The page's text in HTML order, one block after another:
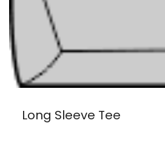
Long Sleeve Tee